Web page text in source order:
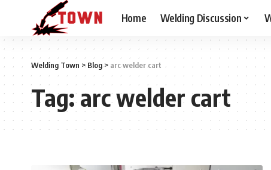
Home Welding Discussion
Welding Town > Blog> arc welder cart
Tag:arc welder cart